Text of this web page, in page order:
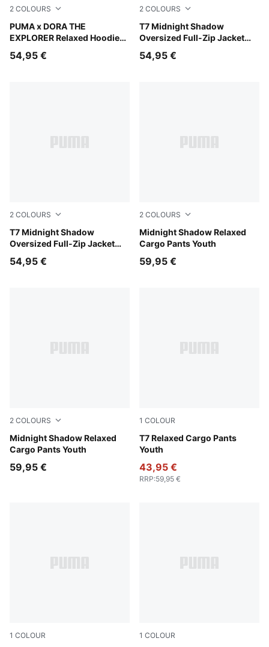
2 COLOURS
PUMA x DORA THE
EXPLORER Relaxed Hoodie
Chambray Blue
54,95 €
2 COLOURS
T7 Midnight Shadow
Oversized Full-Zip Jacket
Chocolate Fondue
54,95 €
2 COLOURS
T7 Midnight Shadow
Oversized Full-Zip Jacket
Puma Black
54,95 €
2 COLOURS
Midnight Shadow Relaxed
Cargo Pants Youth
Chocolate Fondue
59,95 €
2 COLOURS
Midnight Shadow Relaxed
Cargo Pants Youth
Puma Black
59,95 €
1 COLOUR
T7 Relaxed Cargo Pants
Youth
Sandstone
43,95 €
RRP:59,95 €
1 COLOUR 1 COLOUR